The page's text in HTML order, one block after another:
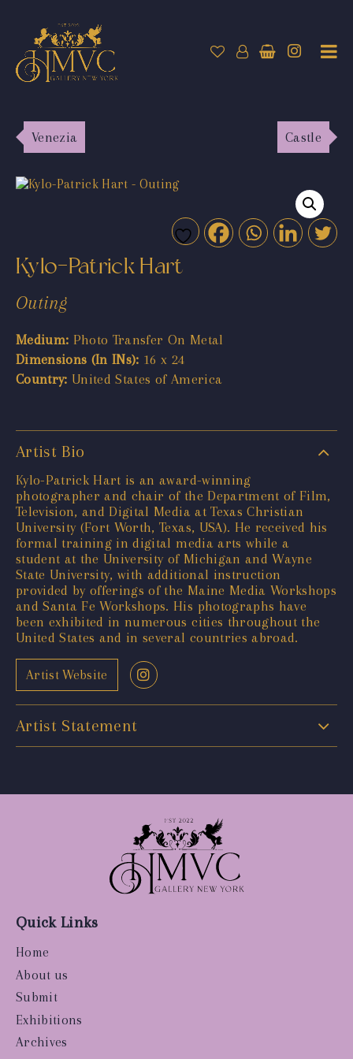
Venezia Castle
Kylo-Patrick Hart
Outing
Medium: Photo Transfer On Metal
Dimensions (In INs): 16 x 24
Country: United States of America
Artist Bio
Kylo-Patrick Hart is an award-winning
photographer and chair of the Department of Film,
Television, and Digital Media at Texas Christian
University (Fort Worth, Texas, USA). He received his
formal training in digital media arts while a
student at the University of Michigan and Wayne
State University, with additional instruction
provided by offerings of the Maine Media Workshops
and Santa Fe Workshops. His photographs have
been exhibited in numerous cities throughout the
United States and in several countries abroad.
Artist Website
Artist Statement
Quick Links
Home
About us
Submit
Exhibitions
Archives